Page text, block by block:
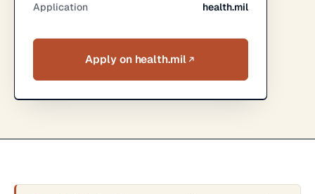
Application health.mil
Apply on health.mil